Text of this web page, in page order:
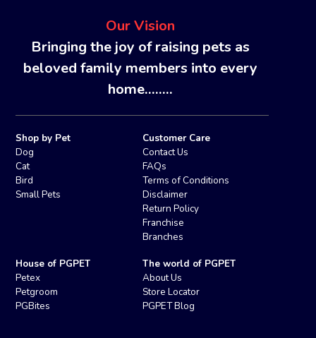
Our Vision
Bringing the joy of raising pets as
beloved family members into every
home........
Shop by Pet
Dog
Cat
Bird
Small Pets
Customer Care
Contact Us
FAQs
Terms of Conditions
Disclaimer
Return Policy
Franchise
Branches
House of PGPET
Petex
Petgroom
PGBites
The world of PGPET
About Us
Store Locator
PGPET Blog